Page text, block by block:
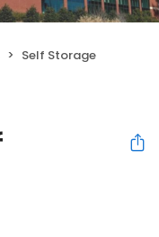
Self Storage